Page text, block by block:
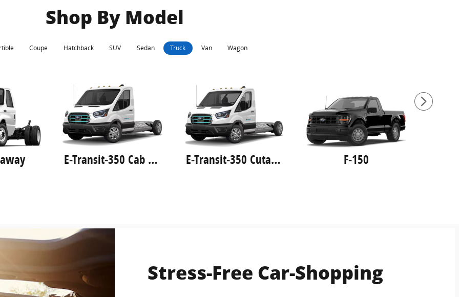
Shop By Model
Coupe Hatchback SUV Sedan Truck Van Wagon
E-Transit-350 Cab Chassis E-Transit-350 Cutaway F-150
Stress-Free Car-Shopping